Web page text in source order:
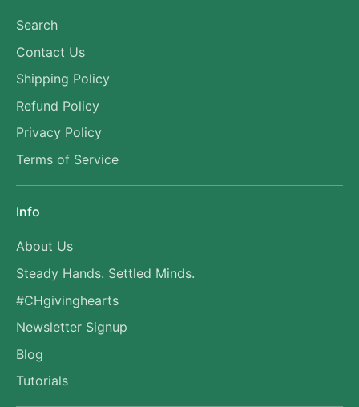
Search
Contact Us
Shipping Policy
Refund Policy
Privacy Policy
Terms of Service
Info
About Us
Steady Hands. Settled Minds.
#CHgivinghearts
Newsletter Signup
Blog
Tutorials